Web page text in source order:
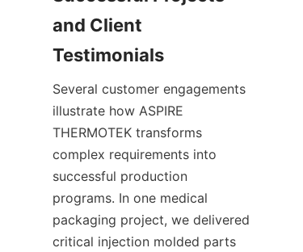
and Client
Several customer engagements
illustrate how ASPIRE
THERMOTEK transforms
complex requirements into
successful production
programs. In one medical
packaging project, we delivered
critical injection molded parts